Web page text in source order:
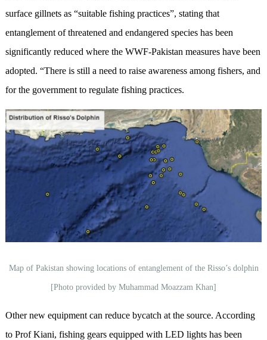
surface gillnets as “suitable fishing practices”, stating that
entanglement of threatened and endangered species has been
significantly reduced where the WWF-Pakistan measures have been
adopted. “There is still a need to raise awareness among fishers, and
for the government to regulate fishing practices.
Map of Pakistan showing locations of entanglement of the Risso’s dolphin
[Photo provided by Muhammad Moazzam Khan]
Other new equipment can reduce bycatch at the source. According
to Prof Kiani, fishing gears equipped with LED lights has been